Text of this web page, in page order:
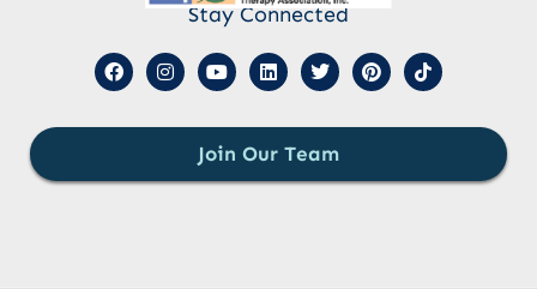
Stay Connected
Join Our Team